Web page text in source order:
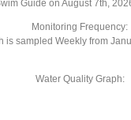
Guide on August 7th,
Monitoring Frequency:
is sampled Weekly from
Water Quality Graph: